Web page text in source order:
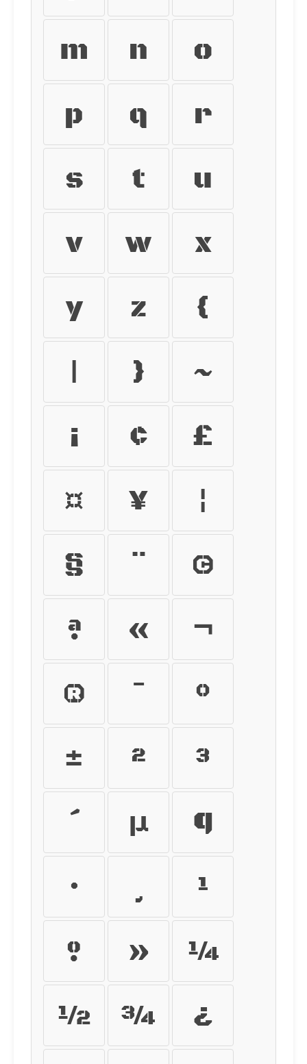
m
n
o
p
q
r
s
t
u
v
w
x
y
z
{
|
}
~
¡
¢
£
¤
¥
¦
§
¨
©
ª
«
¬
®
¯
°
±
²
³
´
µ
¶
·
¸
¹
º
»
¼
½
¾
¿